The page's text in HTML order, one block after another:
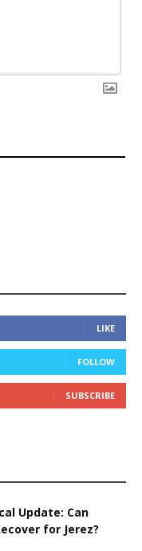
LIKE
FOLLOW
SUBSCRIBE
Update: Can
for Jerez?